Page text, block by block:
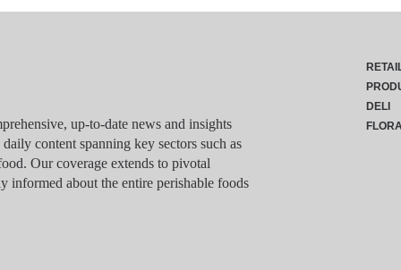
up-to-date news and insights
content spanning key sectors such as
Our coverage extends to pivotal
informed about the entire perishable foods
DELI